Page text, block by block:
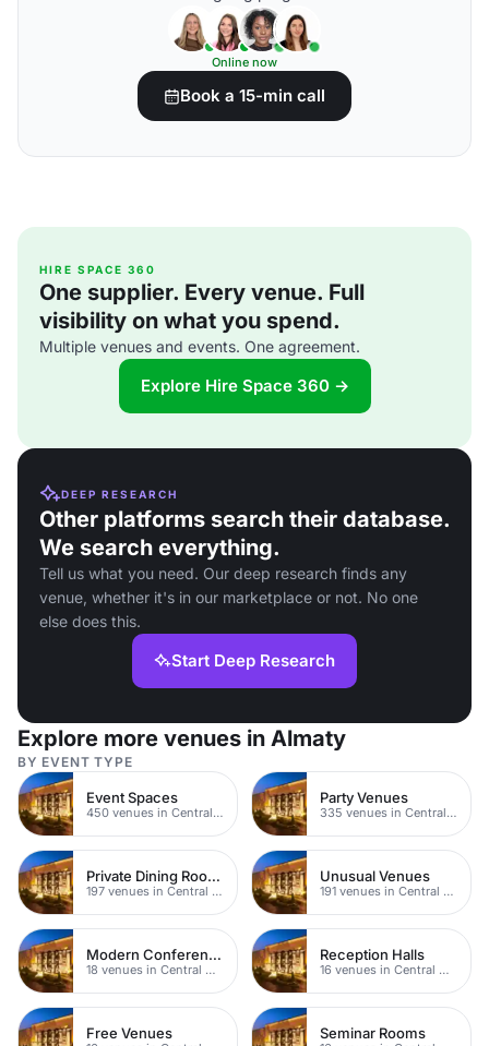
Online now
Book a 15-min call
HIRE SPACE 360
One supplier. Every venue. Full
visibility on what you spend.
Multiple venues and events. One agreement.
Explore Hire Space 360 →
DEEP RESEARCH
Other platforms search their database.
We search everything.
Tell us what you need. Our deep research finds any
venue, whether it's in our marketplace or not. No one
else does this.
Start Deep Research
Explore more venues in Almaty
BY EVENT TYPE
Event Spaces
450 venues in Central Manchester
Party Venues
335 venues in Central Manchester
Private Dining Rooms
197 venues in Central Manchester
Unusual Venues
191 venues in Central Manchester
Modern Conferences
18 venues in Central Manchester
Reception Halls
16 venues in Central Manchester
Free Venues Seminar Rooms